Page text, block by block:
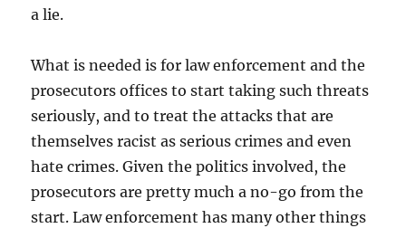
a lie.
What is needed is for law enforcement and the
prosecutors offices to start taking such threats
seriously, and to treat the attacks that are
themselves racist as serious crimes and even
hate crimes. Given the politics involved, the
prosecutors are pretty much a no-go from the
start. Law enforcement has many other things